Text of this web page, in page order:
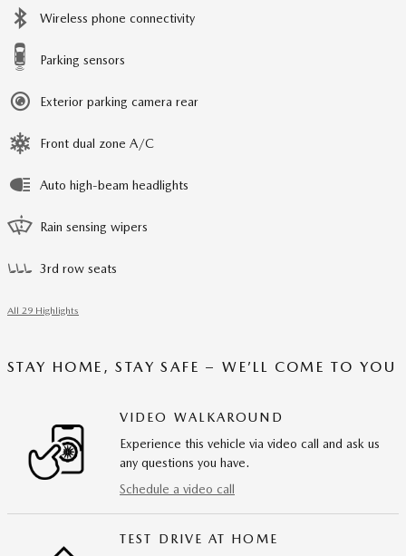
Wireless phone connectivity
Parking sensors
Exterior parking camera rear
Front dual zone A/C
Auto high-beam headlights
Rain sensing wipers
3rd row seats
All 29 Highlights
STAY HOME, STAY SAFE – WE’LL COME TO YOU
VIDEO WALKAROUND
Experience this vehicle via video call and ask us
any questions you have.
Schedule a video call
TEST DRIVE AT HOME